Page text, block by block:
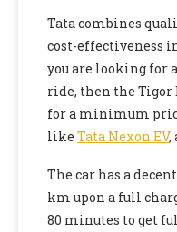
Tata combines
cost-effectiveness
you are looking for
ride, then the Tigor
for a minimum
like Tata Nexon EV,
The car has a
km upon a full
80 minutes to get